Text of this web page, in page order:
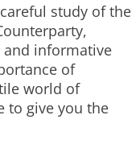
study of the
informative
of
world of
to give you the